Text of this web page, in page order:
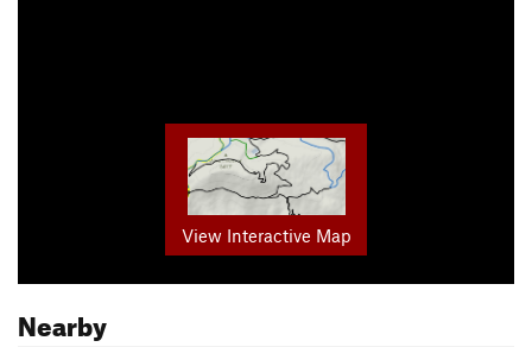
View Interactive Map
Nearby